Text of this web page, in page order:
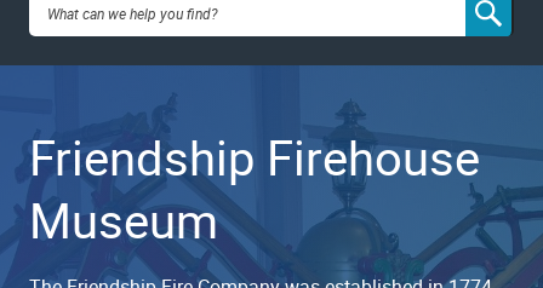
City of
Alexandria,
VA
Friendship Firehouse
Museum